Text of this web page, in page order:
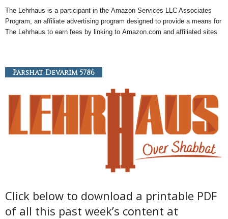
The Lehrhaus is a participant in the Amazon Services LLC Associates
Program, an affiliate advertising program designed to provide a means for
The Lehrhaus to earn fees by linking to Amazon .com and affiliated sites
Parshat Devarim 5786
Click below to download a printable PDF
of all this past week’s content at